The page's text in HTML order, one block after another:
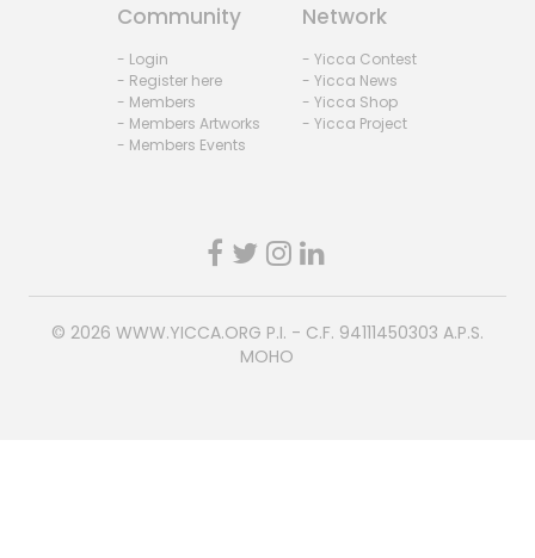
Community
- Login
- Register here
- Members
- Members Artworks
- Members Events
Network
- Yicca Contest
- Yicca News
- Yicca Shop
- Yicca Project
© 2026 WWW.YICCA.ORG P.I. - C.F. 94111450303 A.P.S.
MOHO